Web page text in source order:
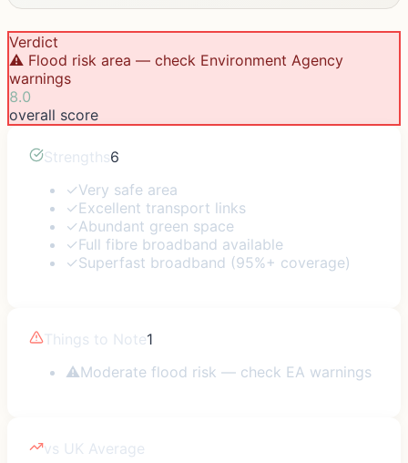
Verdict
⚠️ Flood risk area — check Environment Agency
warnings
8.0
overall score
Strengths6
✓Very safe area
✓Excellent transport links
✓Abundant green space
✓Full fibre broadband available
✓Superfast broadband (95%+ coverage)
Things to Note1
⚠Moderate flood risk — check EA warnings
vs UK Average